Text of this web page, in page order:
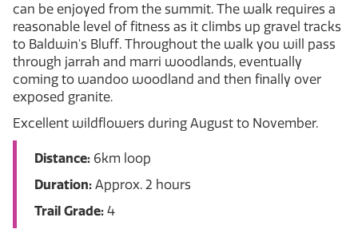
can be enjoyed from the summit. The walk requires a
reasonable level of fitness as it climbs up gravel tracks
to Baldwin's Bluff. Throughout the walk you will pass
through jarrah and marri woodlands, eventually
coming to wandoo woodland and then finally over
exposed granite.
Excellent wildflowers during August to November.
Distance: 6km loop
Duration: Approx. 2 hours
Trail Grade: 4